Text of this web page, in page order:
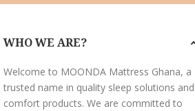
WHO WE ARE?
Welcome to MOONDA Mattress Ghana, a
trusted name in quality sleep solutions and
comfort products. We are committed to